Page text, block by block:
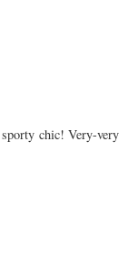
chic! Very-very